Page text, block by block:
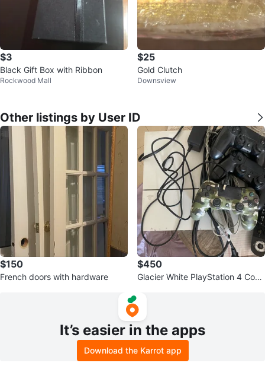
$3
Black Gift Box with Ribbon
Rockwood Mall
$25
Gold Clutch
Downsview
Other listings by User ID
$150
French doors with hardware
$450
Glacier White PlayStation 4 Cons
It’s easier in the apps
Download the Karrot app